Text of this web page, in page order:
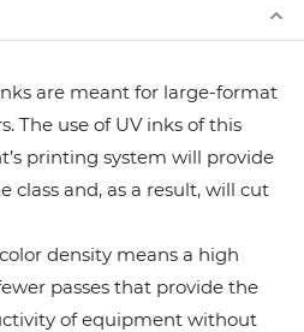
are meant for large-format
The use of UV inks of this
printing system will provide
and, as a result, will cut
density means a high
passes that provide the
of equipment without